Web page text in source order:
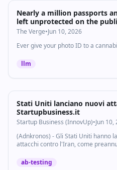
Nearly a million passports
left unprotected on the
The Verge•Jun 10, 2026
Ever give your photo ID to a
llm
Stati Uniti lanciano nuovi
Startupbusiness.it
Startup Business (InnovUp)•Jun 10,
(Adnkronos) - Gli Stati Uniti hanno
attacchi contro l'Iran, come
Comando centrale degli...
ab-testing